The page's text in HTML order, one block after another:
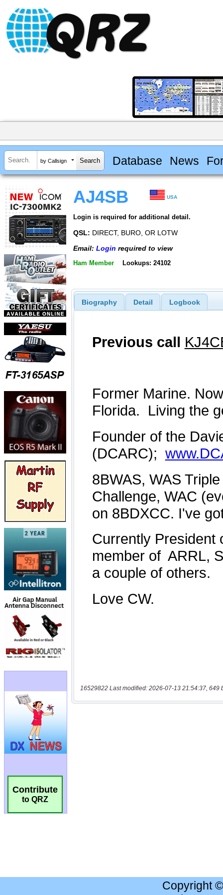
by Callsign Database News
Contribute
to QRZ
AJ4SB USA
Login is required for additional detail.
QSL: DIRECT, BURO, OR LOTW
Email: Login required to view
Ham Member Lookups: 24102
Biography Detail Logbook
16529822 Last modified: 2026-07-13 21:54:37, 649
Copyright